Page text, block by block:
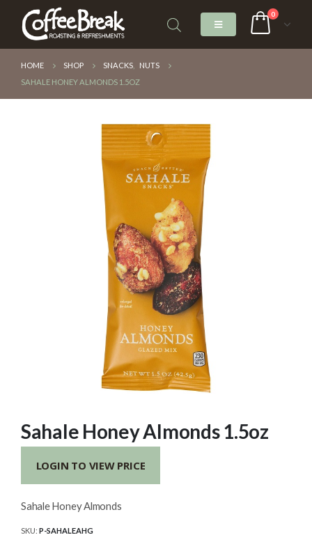
0
HOME SHOP SNACKS
NUTS
SAHALE HONEY ALMONDS 1.5OZ
Sahale Honey Almonds 1.5oz
LOGIN TO VIEW PRICE
Sahale Honey Almonds
SKU: P-SAHALEAHG